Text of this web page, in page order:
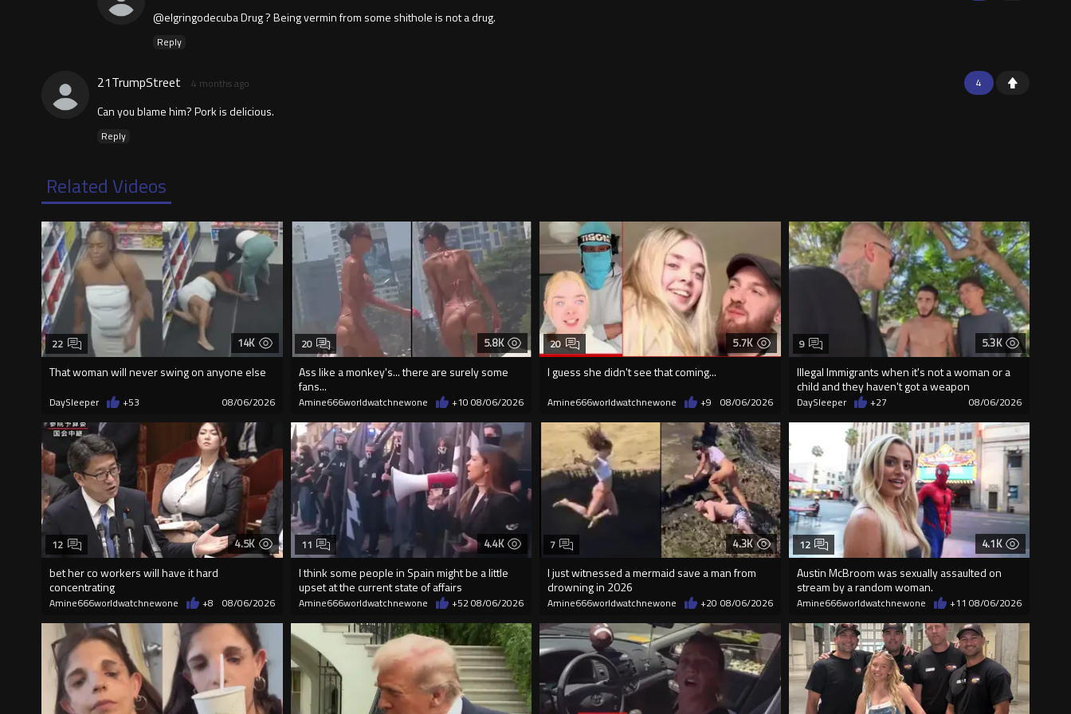
@elgringodecuba Drug ? Being vermin from some shithole is not a drug.
Reply
4
21TrumpStreet 4 months ago
Can you blame him? Pork is delicious.
Reply
Related Videos
14K
That woman will never swing on anyone else
22
DaySleeper +53 08/06/2026
5.8K
Ass like a monkey's... there are surely some
fans...
20
Amine666worldwatchnewone +10 08/06/2026
5.7K
I guess she didn't see that coming...
20
Amine666worldwatchnewone +9 08/06/2026
5.3K
Illegal Immigrants when it's not a woman or a
child and they haven't got a weapon
9
DaySleeper +27 08/06/2026
4.5K
bet her co workers will have it hard
concentrating
12
Amine666worldwatchnewone +8 08/06/2026
4.4K
I think some people in Spain might be a little
upset at the current state of affairs
11
Amine666worldwatchnewone +5208/06/2026
4.3K
I just witnessed a mermaid save a man from
drowning in 2026
7
Amine666worldwatchnewone +20 08/06/2026
4.1K
Austin McBroom was sexually assaulted on
stream by a random woman.
12
Amine666worldwatchnewone +11 08/06/2026